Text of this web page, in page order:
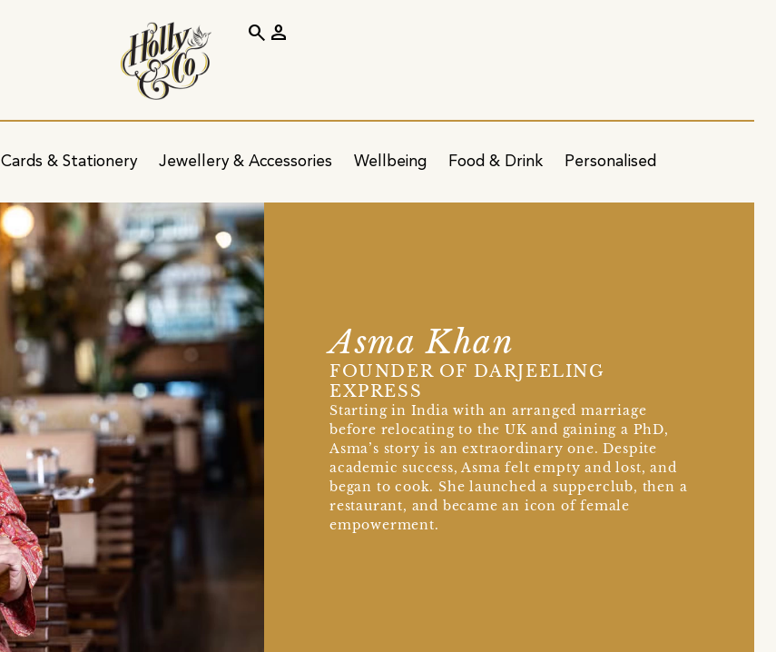
Cards & Stationery Jewellery & Accessories Wellbeing Food & Drink Personalised
search person
Asma Khan
FOUNDER OF DARJEELING
EXPRESS
Starting in India with an arranged marriage
before relocating to the UK and gaining a PhD,
Asma’s story is an extraordinary one. Despite
academic success, Asma felt empty and lost, and
began to cook. She launched a supperclub, then a
restaurant, and became an icon of female
empowerment.